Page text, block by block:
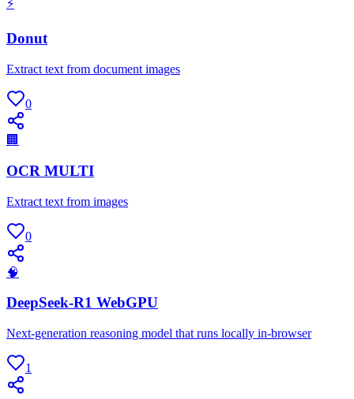
⚡
Donut
Extract text from document images
0
🏢
OCR MULTI
Extract text from images
0
🧠
DeepSeek-R1 WebGPU
Next-generation reasoning model that runs locally in-browser
1